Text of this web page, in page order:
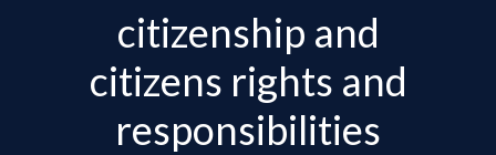
citizenship and
citizens rights and
responsibilities